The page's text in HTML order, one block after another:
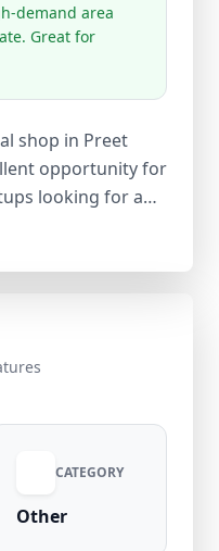
demand area
Great for
shop in Preet
opportunity for
looking for a
1st floor of a
or boutique
it provides
security deposit
this ready-to-
CATEGORY
Other